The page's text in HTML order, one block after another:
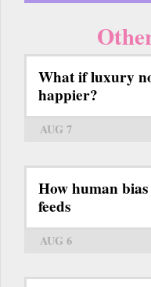
What if luxury
happier?
AUG 7
How human
feeds
AUG 6